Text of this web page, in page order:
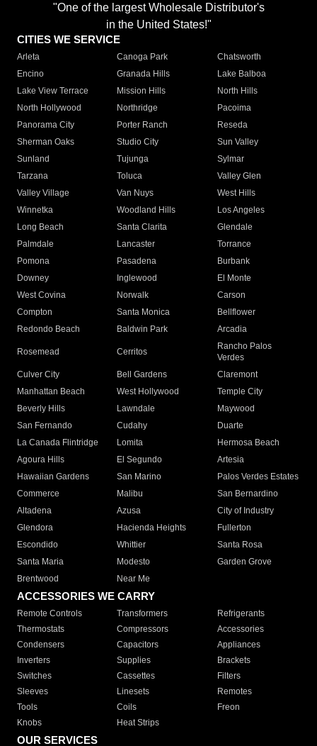
"One of the largest Wholesale Distributor's
in the United States!"
CITIES WE SERVICE
Arleta Canoga Park
Chatsworth
Encino
Granada Hills
Lake Balboa
Lake View Terrace
Mission Hills
North Hills
North Hollywood
Northridge
Pacoima
Panorama City
Porter Ranch
Reseda
Sherman Oaks
Studio City
Sun Valley
Sunland
Tujunga
Sylmar
Tarzana
Toluca
Valley Glen
Valley Village
Van Nuys
West Hills
Winnetka
Woodland Hills
Los Angeles
Long Beach
Santa Clarita
Glendale
Palmdale
Lancaster
Torrance
Pomona
Pasadena
Burbank
Downey
Inglewood
El Monte
West Covina
Norwalk
Carson
Compton
Santa Monica
Bellflower
Redondo Beach
Baldwin Park Arcadia
Rosemead Cerritos
Rancho Palos
Verdes
Culver City
Bell Gardens
Claremont
Manhattan Beach
West Hollywood
Temple City
Beverly Hills
Lawndale
Maywood
San Fernando
Cudahy
Duarte
La Canada Flintridge
Lomita
Hermosa Beach
Agoura Hills
El Segundo
Artesia
Hawaiian Gardens
San Marino
Palos Verdes Estates
Commerce
Malibu
San Bernardino
Altadena
Azusa
City of Industry
Glendora
Hacienda Heights
Fullerton
Escondido
Whittier
Santa Rosa
Santa Maria
Modesto
Garden Grove
Brentwood
Near Me
ACCESSORIES WE CARRY
Remote Controls Transformers
Refrigerants
Thermostats
Compressors
Accessories
Condensers
Capacitors
Appliances
Inverters
Supplies
Brackets
Switches
Cassettes
Filters
Sleeves
Linesets
Remotes
Tools
Coils
Freon
Knobs
Heat Strips
OUR SERVICES